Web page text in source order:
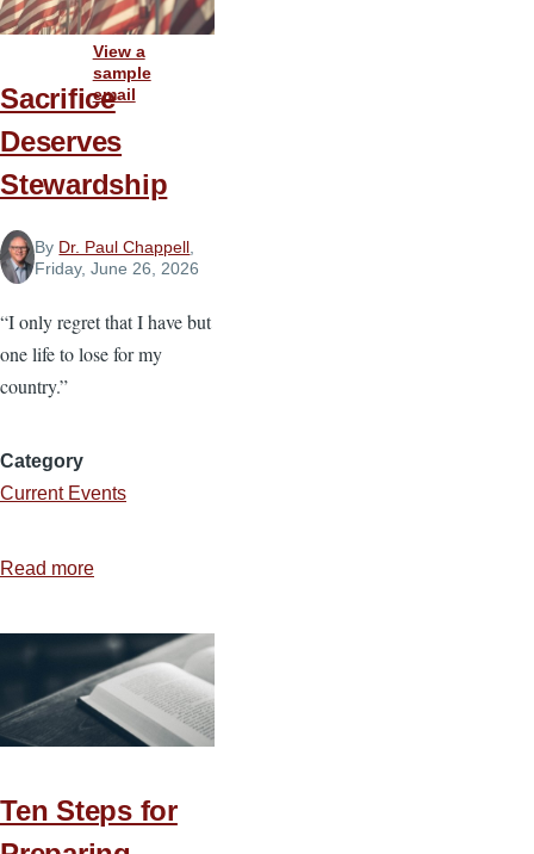
Sacrifice
Deserves
Stewardship
By Dr. Paul Chappell
Friday, June 26, 2026
“I only regret that I have but
one life to lose for my
country.”
Category
Current Events
Read more
Deserves
Stewardship
Ten Steps for
View a
sample
email